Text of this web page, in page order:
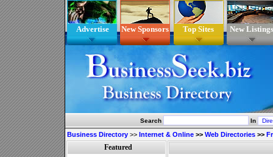
Advertise New Sponsors Top Sites New Listings
Search In
Business Directory >> Internet & Online >> Web Directories >>